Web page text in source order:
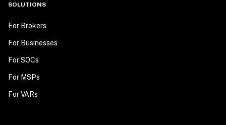
SOLUTIONS
For Brokers
For Businesses
For SOCs
For MSPs
For VARs